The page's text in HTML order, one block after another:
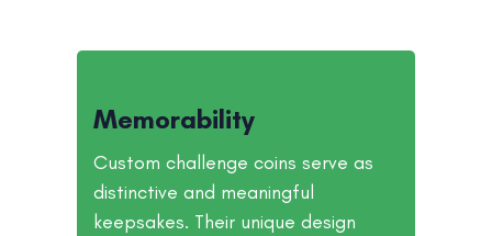
Memorability
Custom challenge coins serve as
distinctive and meaningful
keepsakes. Their unique design